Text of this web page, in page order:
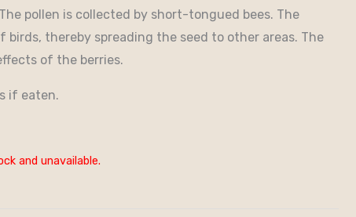
pollen is collected by short-tongued bees. The
birds, thereby spreading the seed to other areas. The
of the berries.
if eaten.
and unavailable.